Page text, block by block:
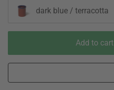
dark blue / terracotta
Add to cart